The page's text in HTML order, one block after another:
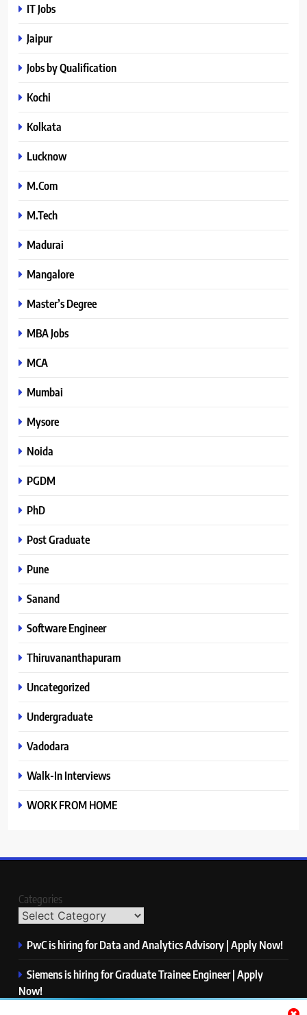
IT Jobs
Jaipur
Jobs by Qualification
Kochi
Kolkata
Lucknow
M.Com
M.Tech
Madurai
Mangalore
Master’s Degree
MBA Jobs
MCA
Mumbai
Mysore
Noida
PGDM
PhD
Post Graduate
Pune
Sanand
Software Engineer
Thiruvananthapuram
Uncategorized
Undergraduate
Vadodara
Walk-In Interviews
WORK FROM HOME
Categories
PwC is hiring for Data and Analytics Advisory | Apply Now!
Siemens is hiring for Graduate Trainee Engineer | Apply
Now!